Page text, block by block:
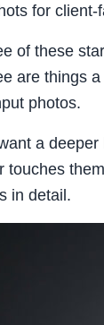
for
of these
are things
photos.
a
touches
in detail.